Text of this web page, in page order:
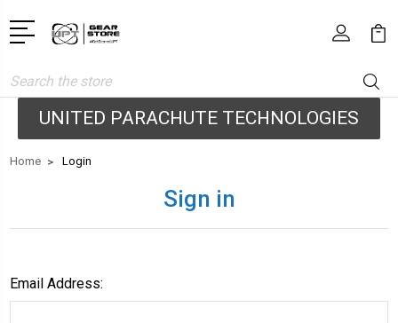
Search
UNITED PARACHUTE TECHNOLOGIES
Home Login
Sign in
Email Address: